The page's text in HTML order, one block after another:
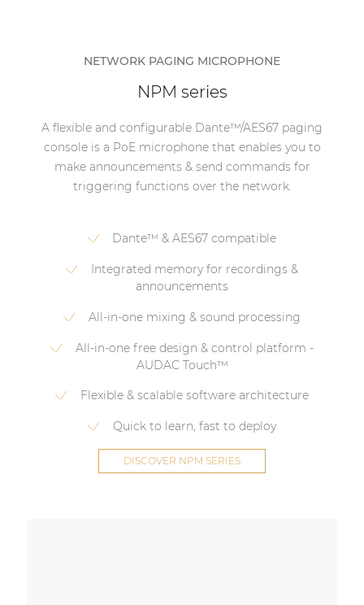
NETWORK PAGING MICROPHONE
NPM series
A flexible and configurable Dante™/AES67 paging
console is a PoE microphone that enables you to
make announcements & send commands for
triggering functions over the network.
Dante™ & AES67 compatible
Integrated memory for recordings &
announcements
All-in-one mixing & sound processing
All-in-one free design & control platform -
AUDAC Touch™
Flexible & scalable software architecture
Quick to learn, fast to deploy
DISCOVER NPM SERIES